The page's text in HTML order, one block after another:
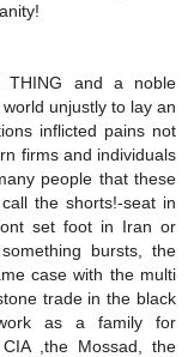
THING and a noble
unjustly to lay an
inflicted pains not
firms and individuals
people that these
the shorts!-seat in
set foot in Iran or
bursts, the
case with the multi
trade in the black
as a family for
,the Mossad, the